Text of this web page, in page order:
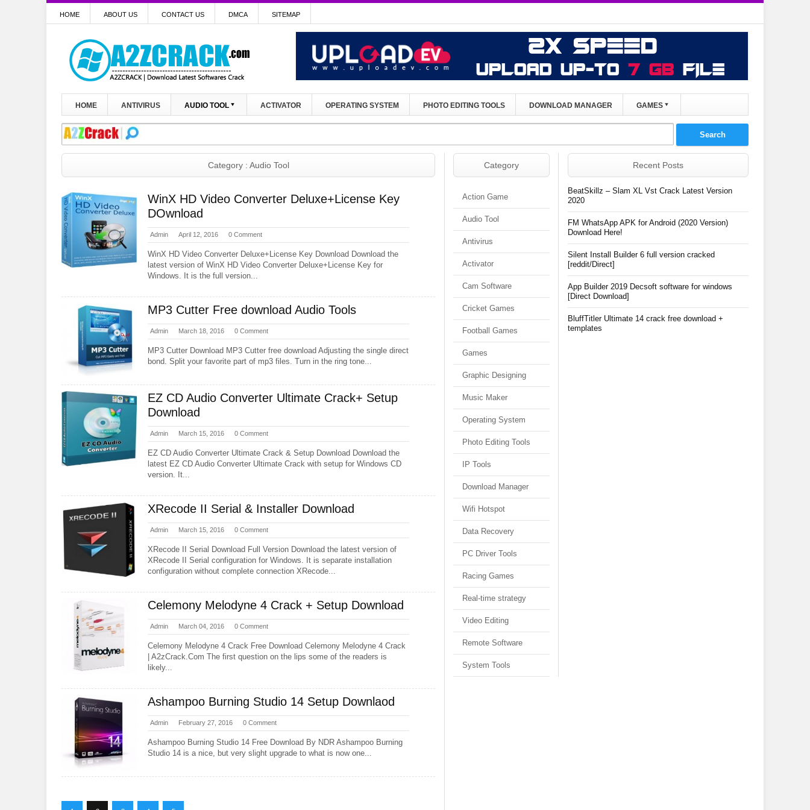
HOME ABOUT US CONTACT US DMCA SITEMAP
HOME ANTIVIRUS AUDIO TOOL ACTIVATOR OPERATING SYSTEM PHOTO EDITING TOOLS DOWNLOAD MANAGER GAMES
Category : Audio Tool
WinX HD Video Converter Deluxe+License Key
DOwnload
Admin April 12, 2016 0 Comment
WinX HD Video Converter Deluxe+License Key Download Download the
latest version of WinX HD Video Converter Deluxe+License Key for
Windows. It is the full version...
MP3 Cutter Free download Audio Tools
Admin March 18, 2016 0 Comment
MP3 Cutter Download MP3 Cutter free download Adjusting the single direct
bond. Split your favorite part of mp3 files. Turn in the ring tone...
EZ CD Audio Converter Ultimate Crack+ Setup
Download
Admin March 15, 2016 0 Comment
EZ CD Audio Converter Ultimate Crack & Setup Download Download the
latest EZ CD Audio Converter Ultimate Crack with setup for Windows CD
version. It...
XRecode II Serial & Installer Download
Admin March 15, 2016 0 Comment
XRecode II Serial Download Full Version Download the latest version of
XRecode II Serial configuration for Windows. It is separate installation
configuration without complete connection XRecode...
Celemony Melodyne 4 Crack + Setup Download
Admin March 04, 2016 0 Comment
Celemony Melodyne 4 Crack Free Download Celemony Melodyne 4 Crack
| A2zCrack.Com The first question on the lips some of the readers is
likely...
Ashampoo Burning Studio 14 Setup Downlaod
Admin February 27, 2016 0 Comment
Ashampoo Burning Studio 14 Free Download By NDR Ashampoo Burning
Studio 14 is a nice, but very slight upgrade to what is now one...
Category
Action Game
Audio Tool
Antivirus
Activator
Cam Software
Cricket Games
Football Games
Games
Graphic Designing
Music Maker
Operating System
Photo Editing Tools
IP Tools
Download Manager
Wifi Hotspot
Data Recovery
PC Driver Tools
Racing Games
Real-time strategy
Video Editing
Remote Software
System Tools
Recent Posts
BeatSkillz – Slam XL Vst Crack Latest Version
2020
FM WhatsApp APK for Android (2020 Version)
Download Here!
Silent Install Builder 6 full version cracked
[reddit/Direct]
App Builder 2019 Decsoft software for windows
[Direct Download]
BluffTitler Ultimate 14 crack free download +
templates